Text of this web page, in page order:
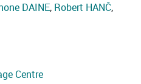
DAINE, Robert HANČ,
Centre